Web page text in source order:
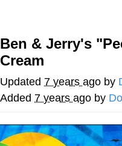
What's
He Was
Boiling Poo
Evelyn
Ben & Jerry's
Cream
Updated 7 years ago by
Added 7 years ago by